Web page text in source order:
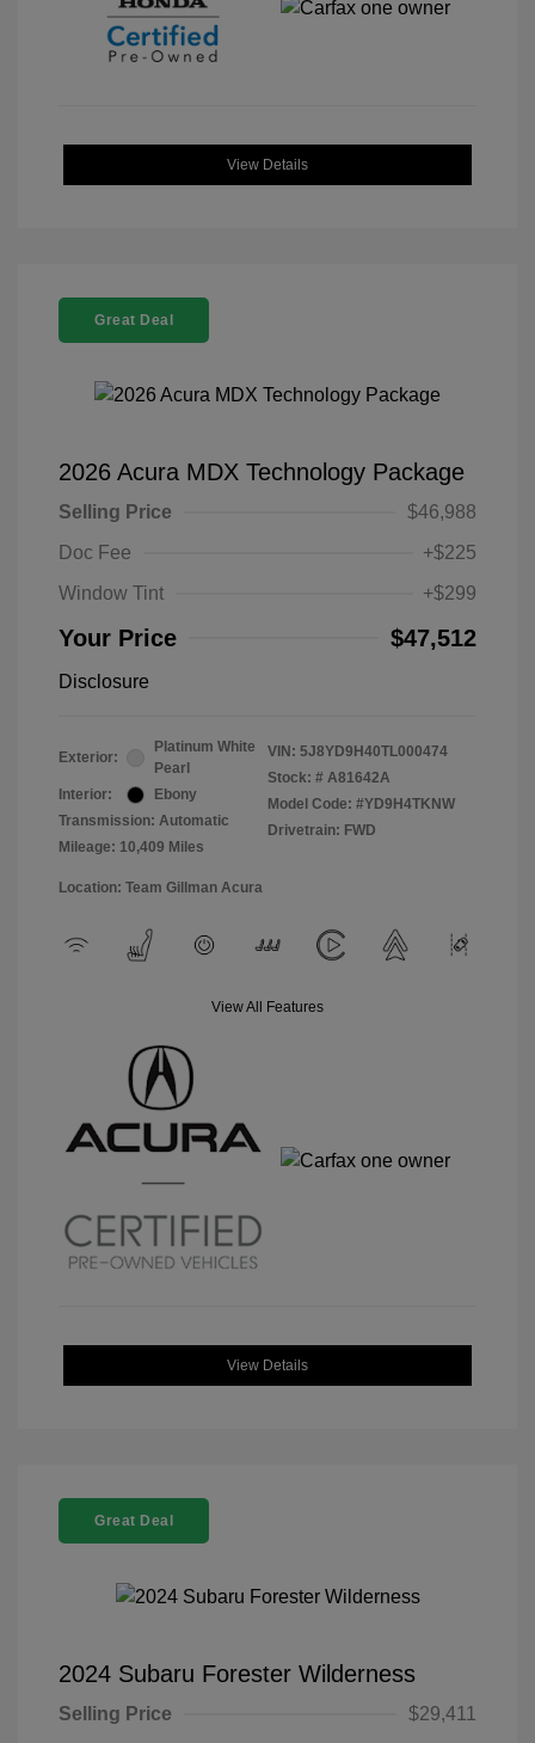
View Details
Great Deal
2026 Acura MDX Technology Package
Selling Price
$46,988
Doc Fee
+$225
Window Tint
+$299
Your Price $47,512
Disclosure
Exterior:
Platinum White
Pearl
Interior:
Ebony
Transmission: Automatic
Mileage: 10,409 Miles
VIN: 5J8YD9H40TL000474
Stock: # A81642A
Model Code: #YD9H4TKNW
Drivetrain: FWD
Location: Team Gillman Acura
View All Features
View Details
Great Deal
2024 Subaru Forester Wilderness
Selling Price
$29,411